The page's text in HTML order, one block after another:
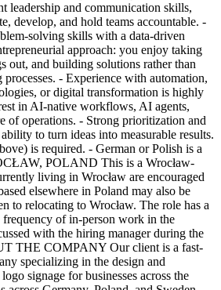
leadership and communication skills,
develop, and hold teams accountable. -
solving skills with a data-driven
approach: you enjoy taking
out, and building solutions rather than
- Experience with automation,
or digital transformation is highly
in AI-native workflows, AI agents,
of operations. - Strong prioritization and
to turn ideas into measurable results.
is required. - German or Polish is a
POLAND This is a Wrocław-
living in Wrocław are encouraged
elsewhere in Poland may also be
to relocating to Wrocław. The role has a
of in-person work in the
with the hiring manager during the
THE COMPANY Our client is a fast-
specializing in the design and
signage for businesses across the